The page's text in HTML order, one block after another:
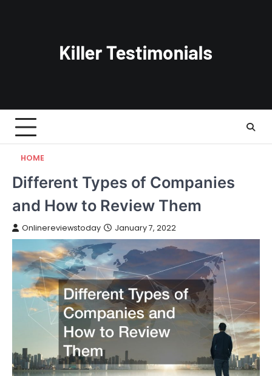
HOME
Different Types of Companies
and How to Review Them
Onlinereviewstoday January 7, 2022